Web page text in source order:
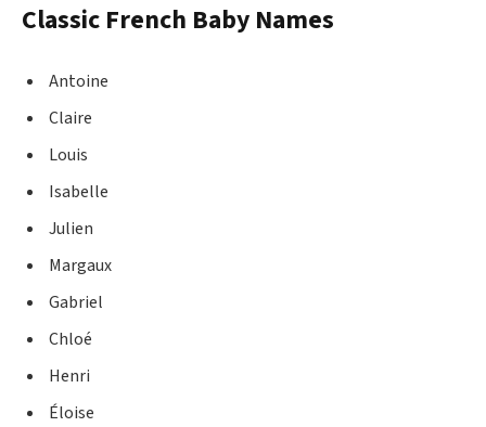
Classic French Baby Names
Antoine
Claire
Louis
Isabelle
Julien
Margaux
Gabriel
Chloé
Henri
Éloise